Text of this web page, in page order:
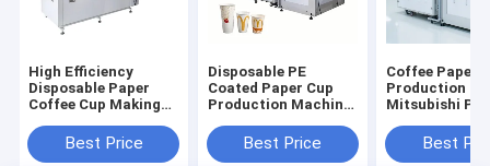
High Efficiency
Disposable Paper
Coffee Cup Making
Photoelectric
Tracking
Best Price
Disposable PE
Coated Paper Cup
Production Machine
Best Price
Coffee Paper
Production
Mitsubishi
Best